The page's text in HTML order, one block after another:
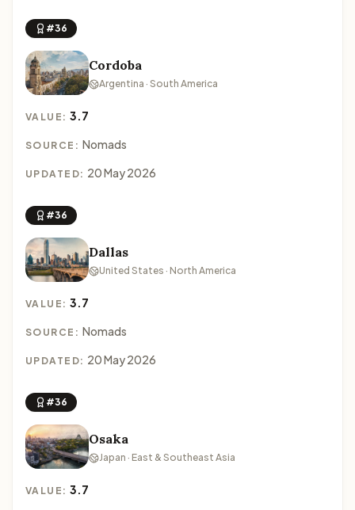
#36
Cordoba
Argentina · South America
VALUE:3.7
SOURCE: Nomads
UPDATED: 20 May 2026
#36
Dallas
United States · North America
VALUE:3.7
SOURCE: Nomads
UPDATED: 20 May 2026
#36
Osaka
Japan · East & Southeast Asia
VALUE:3.7